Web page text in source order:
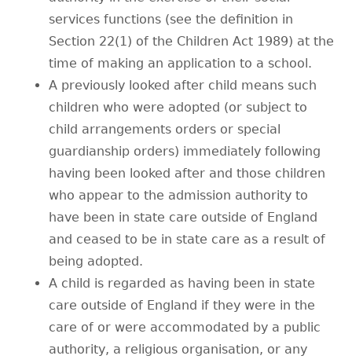
services functions (see the definition in
Section 22(1) of the Children Act 1989) at the
time of making an application to a school.
A previously looked after child means such
children who were adopted (or subject to
child arrangements orders or special
guardianship orders) immediately following
having been looked after and those children
who appear to the admission authority to
have been in state care outside of England
and ceased to be in state care as a result of
being adopted.
A child is regarded as having been in state
care outside of England if they were in the
care of or were accommodated by a public
authority, a religious organisation, or any